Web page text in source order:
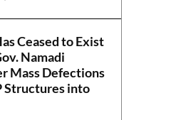
Ceased to Exist
Namadi
Mass Defections
Structures into